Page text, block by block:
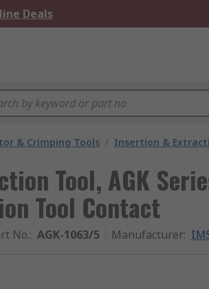
Deals
& Crimping Tools / Insertion &
Tool, AGK
Tool Contact
No.: AGK-1063/5 Manufacturer: